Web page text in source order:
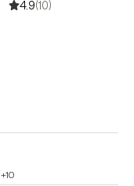
4.9(10)
+10